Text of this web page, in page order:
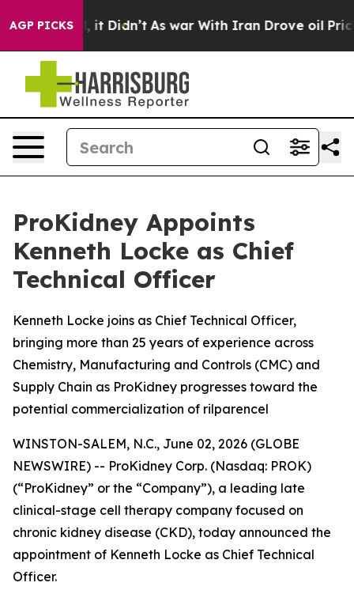
AGP PICKS
Well, it Didn’t As war With Iran Drove oil Prices
ProKidney Appoints
Kenneth Locke as Chief
Technical Officer
Kenneth Locke joins as Chief Technical Officer,
bringing more than 25 years of experience across
Chemistry, Manufacturing and Controls (CMC) and
Supply Chain as ProKidney progresses toward the
potential commercialization of rilparencel
WINSTON-SALEM, N.C., June 02, 2026 (GLOBE
NEWSWIRE) -- ProKidney Corp. (Nasdaq: PROK)
(“ProKidney” or the “Company”), a leading late
clinical-stage cell therapy company focused on
chronic kidney disease (CKD), today announced the
appointment of Kenneth Locke as Chief Technical
Officer.